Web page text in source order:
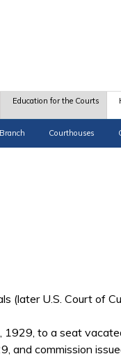
Education for the Courts
Courthouses
(later U.S. Court of
to a seat
and commission